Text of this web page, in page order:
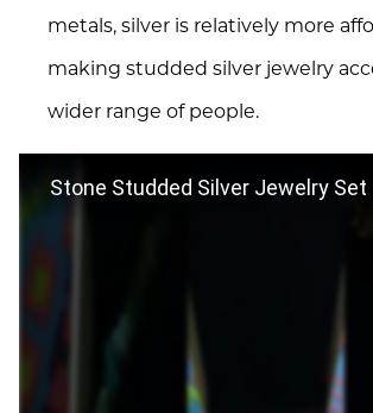
metals, silver is relatively more
making studded silver jewelry
wider range of people.
Stone Studded Silver Jewelry Set